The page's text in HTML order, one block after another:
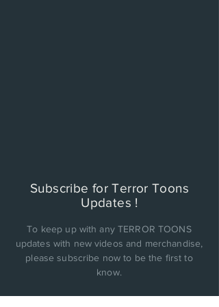
Subscribe for Terror Toons
Updates !
To keep up with any TERROR TOONS
updates with new videos and merchandise,
please subscribe now to be the first to
know.